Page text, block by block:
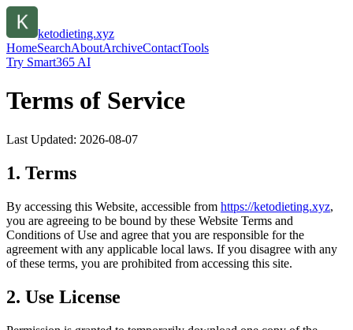
ketodieting.xyz
HomeSearchAboutArchiveContactTools
Try Smart365 AI
Terms of Service
Last Updated: 2026-08-07
1. Terms
By accessing this Website, accessible from https://ketodieting.xyz,
you are agreeing to be bound by these Website Terms and
Conditions of Use and agree that you are responsible for the
agreement with any applicable local laws. If you disagree with any
of these terms, you are prohibited from accessing this site.
2. Use License